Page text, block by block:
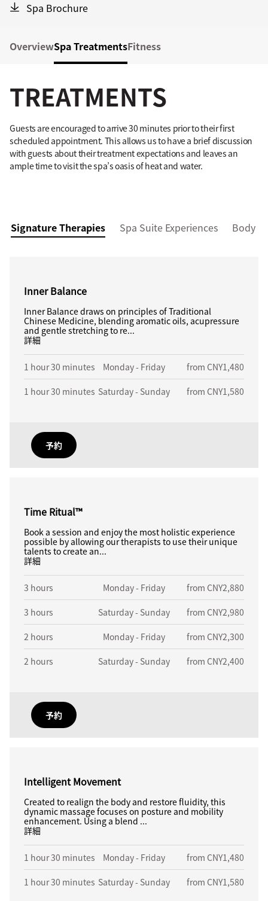
Spa Brochure
OverviewSpa TreatmentsFitness
TREATMENTS
Guests are encouraged to arrive 30 minutes prior to their first
scheduled appointment. This allows us to have a brief discussion
with guests about their treatment expectations and leaves an
ample time to visit the spa’s oasis of heat and water.
Signature Therapies Spa Suite Experiences Body
Inner Balance
Inner Balance draws on principles of Traditional
Chinese Medicine, blending aromatic oils, acupressure
and gentle stretching to re...
詳細
1 hour 30 minutes Monday - Friday from CNY1,480
1 hour 30 minutes Saturday - Sunday from CNY1,580
予約
Time Ritual™
Book a session and enjoy the most holistic experience
possible by allowing our therapists to use their unique
talents to create an...
詳細
3 hours Monday - Friday from CNY2,880
3 hours Saturday - Sunday from CNY2,980
2 hours Monday - Friday from CNY2,300
2 hours Saturday - Sunday from CNY2,400
予約
Intelligent Movement
Created to realign the body and restore fluidity, this
dynamic massage focuses on posture and mobility
enhancement. Using a blend ...
詳細
1 hour 30 minutes Monday - Friday from CNY1,480
1 hour 30 minutes Saturday - Sunday from CNY1,580